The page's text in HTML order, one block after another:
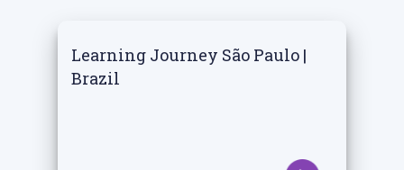
Learning Journey São Paulo |
Brazil